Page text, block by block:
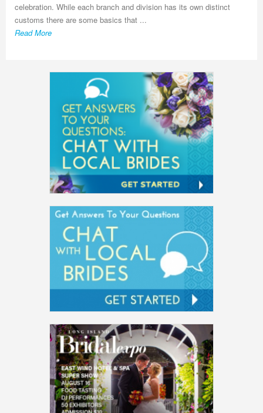
celebration. While each branch and division has its own distinct
customs there are some basics that ...
Read More